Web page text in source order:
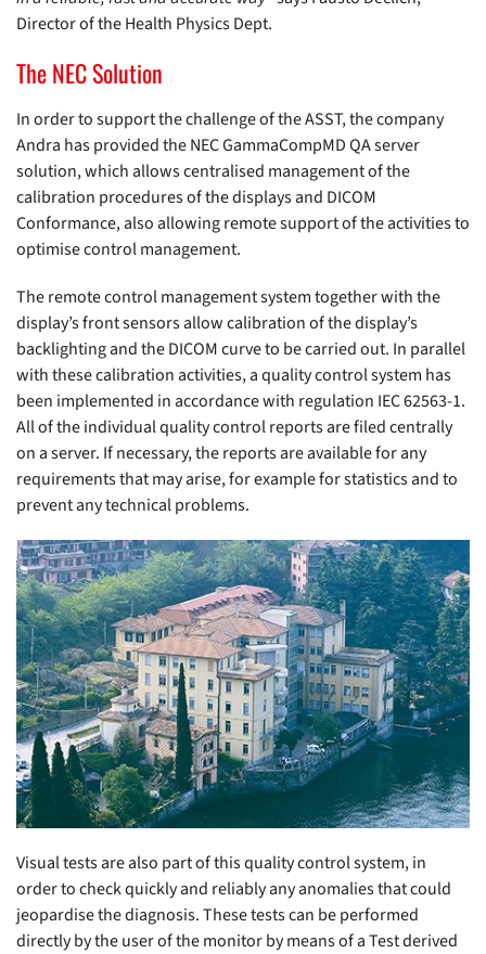
Director of the Health Physics Dept.
The NEC Solution
In order to support the challenge of the ASST, the company
Andra has provided the NEC GammaCompMD QA server
solution, which allows centralised management of the
calibration procedures of the displays and DICOM
Conformance, also allowing remote support of the activities to
optimise control management.
The remote control management system together with the
display’s front sensors allow calibration of the display’s
backlighting and the DICOM curve to be carried out. In parallel
with these calibration activities, a quality control system has
been implemented in accordance with regulation IEC 62563-1.
All of the individual quality control reports are filed centrally
on a server. If necessary, the reports are available for any
requirements that may arise, for example for statistics and to
prevent any technical problems.
Visual tests are also part of this quality control system, in
order to check quickly and reliably any anomalies that could
jeopardise the diagnosis. These tests can be performed
directly by the user of the monitor by means of a Test derived